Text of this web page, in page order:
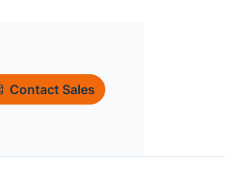
Contact Sales